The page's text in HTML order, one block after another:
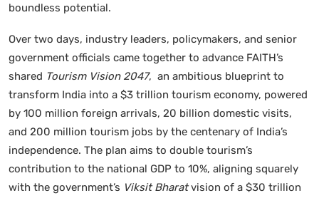
boundless potential.
Over two days, industry leaders, policymakers, and senior
government officials came together to advance FAITH’s
shared Tourism Vision 2047, an ambitious blueprint to
transform India into a $3 trillion tourism economy, powered
by 100 million foreign arrivals, 20 billion domestic visits,
and 200 million tourism jobs by the centenary of India’s
independence. The plan aims to double tourism’s
contribution to the national GDP to 10%, aligning squarely
with the government’s Viksit Bharatvision of a $30 trillion